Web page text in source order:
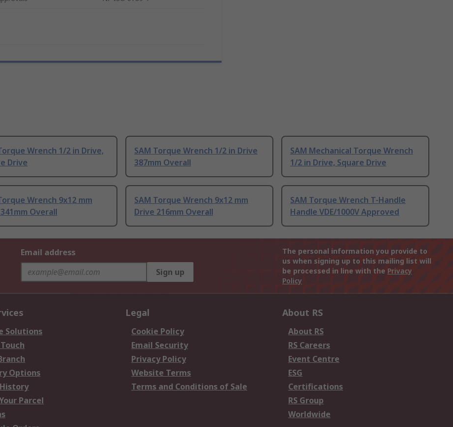
Wrench 1/2 in Drive,
Drive
SAM Torque Wrench 1/2 in Drive
387mm Overall
SAM Mechanical Torque Wrench
1/2 in Drive, Square Drive
Wrench 9x12 mm
Overall
SAM Torque Wrench 9x12 mm
Drive 216mm Overall
SAM Torque Wrench T-Handle
Handle VDE/1000V Approved
Email address
Sign up
The personal information you provide to
us when signing up to this mailing list will
be processed in line with the Privacy
Policy
Solutions
Options
Parcel
Legal
Cookie Policy
Email Security
Privacy Policy
Website Terms
Terms and Conditions of Sale
About RS
About RS
RS Careers
Event Centre
ESG
Certifications
RS Group
Worldwide